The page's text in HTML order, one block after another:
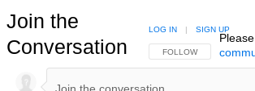
Join the
Conversation
FOLLOW THIS
FOLLOW
LOG IN | SIGN UP